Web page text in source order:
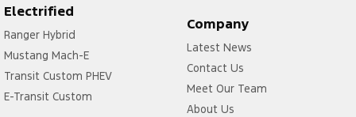
Electrified
Ranger Hybrid
Mustang Mach-E
Transit Custom PHEV
E-Transit Custom
Company
Latest News
Contact Us
Meet Our Team
About Us